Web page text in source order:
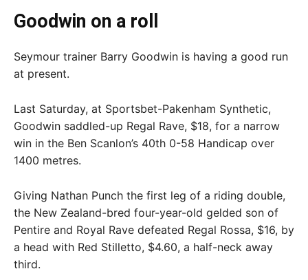
Goodwin on a roll
Seymour trainer Barry Goodwin is having a good run
at present.
Last Saturday, at Sportsbet-Pakenham Synthetic,
Goodwin saddled-up Regal Rave, $18, for a narrow
win in the Ben Scanlon’s 40th 0-58 Handicap over
1400 metres.
Giving Nathan Punch the first leg of a riding double,
the New Zealand-bred four-year-old gelded son of
Pentire and Royal Rave defeated Regal Rossa, $16, by
a head with Red Stilletto, $4.60, a half-neck away
third.